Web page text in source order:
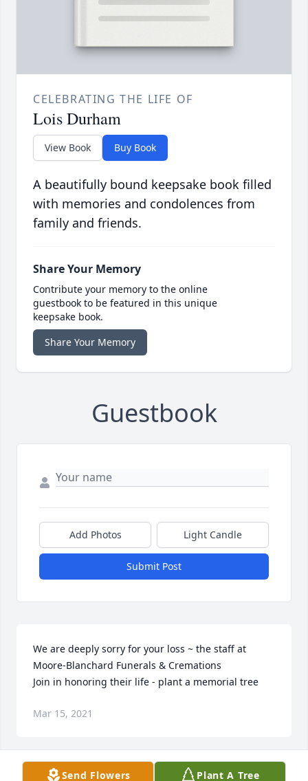
CELEBRATING THE LIFE OF
Lois Durham
View Book Buy Book
A beautifully bound keepsake book filled
with memories and condolences from
family and friends.
Share Your Memory
Contribute your memory to the online
guestbook to be featured in this unique
keepsake book.
Share Your Memory
Guestbook
Add Photos Light Candle
Submit Post
We are deeply sorry for your loss ~ the staff at
Moore-Blanchard Funerals & Cremations
Join in honoring their life - plant a memorial tree
Mar 15, 2021
Send Flowers Plant A Tree